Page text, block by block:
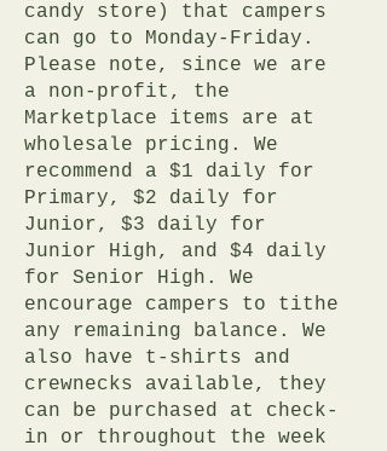
candy store) that campers
can go to Monday-Friday.
Please note, since we are
a non-profit, the
Marketplace items are at
wholesale pricing. We
recommend a $1 daily for
Primary, $2 daily for
Junior, $3 daily for
Junior High, and $4 daily
for Senior High. We
encourage campers to tithe
any remaining balance. We
also have t-shirts and
crewnecks available, they
can be purchased at check-
in or throughout the week